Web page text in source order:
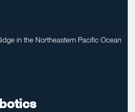
in the Northeastern Pacific Ocean